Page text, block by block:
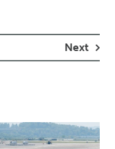
Next